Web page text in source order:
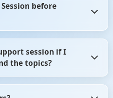
before
gives you the opportunity
program aligns with your
demo session before
session if I
the topics?